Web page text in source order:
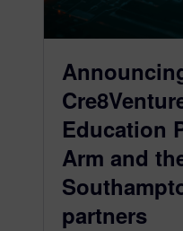
Education
Arm and
partners